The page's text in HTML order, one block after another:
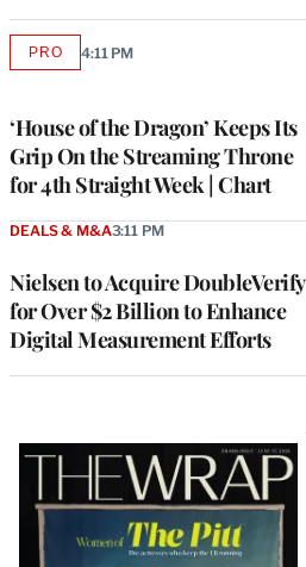
‘House of the Dragon’ Keeps Its
Grip On the Streaming Throne
for 4th Straight Week | Chart
PROAVAILABLE
4:11 PM
Nielsen to Acquire DoubleVerify
for Over $2 Billion to Enhance
Digital Measurement Efforts
DEALS & M&A3:11 PM
Latest
Magazine
Issue